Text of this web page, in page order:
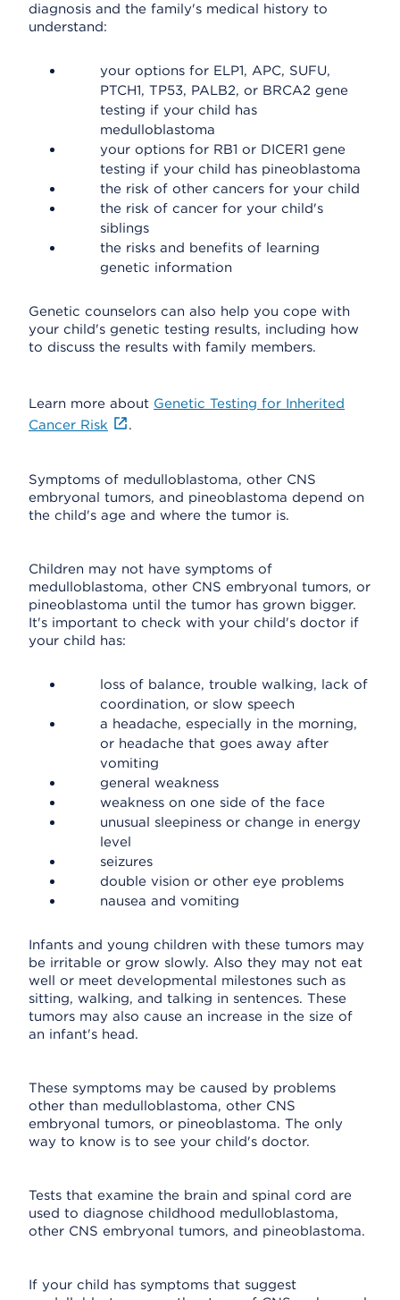
diagnosis and the family's medical history to
understand:
your options for ELP1, APC, SUFU,
PTCH1, TP53, PALB2, or BRCA2 gene
testing if your child has
medulloblastoma
your options for RB1 or DICER1 gene
testing if your child has pineoblastoma
the risk of other cancers for your child
the risk of cancer for your child's
siblings
the risks and benefits of learning
genetic information
Genetic counselors can also help you cope with
your child's genetic testing results, including how
to discuss the results with family members.
Learn more about Genetic Testing for Inherited
Cancer Risk
.
Symptoms of medulloblastoma, other CNS
embryonal tumors, and pineoblastoma depend on
the child's age and where the tumor is.
Children may not have symptoms of
medulloblastoma, other CNS embryonal tumors, or
pineoblastoma until the tumor has grown bigger.
It's important to check with your child's doctor if
your child has:
loss of balance, trouble walking, lack of
coordination, or slow speech
a headache, especially in the morning,
or headache that goes away after
vomiting
general weakness
weakness on one side of the face
unusual sleepiness or change in energy
level
seizures
double vision or other eye problems
nausea and vomiting
Infants and young children with these tumors may
be irritable or grow slowly. Also they may not eat
well or meet developmental milestones such as
sitting, walking, and talking in sentences. These
tumors may also cause an increase in the size of
an infant's head.
These symptoms may be caused by problems
other than medulloblastoma, other CNS
embryonal tumors, or pineoblastoma. The only
way to know is to see your child's doctor.
Tests that examine the brain and spinal cord are
used to diagnose childhood medulloblastoma,
other CNS embryonal tumors, and pineoblastoma.
If your child has symptoms that suggest